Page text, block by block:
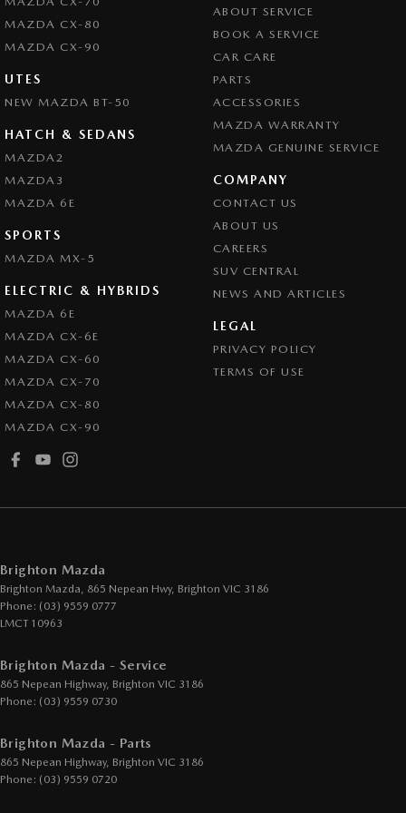
Control - Park Distance Rear
Control - Traction
Cruise Control
Cup Holders - 1st Row
Cup Holders - 2nd Row
Disc Brakes Rear Solid
Door Pockets - 2nd row (rear)
Driving Mode - Selectable
EBD (Electronic Brake Force Distribution)
Engine Immobiliser
Fog Lamp/s - Rear
GPS (Satellite Navigation)
Headrests - Adjustable 1st Row (Front)
Headrests - Adjustable 2nd Row x3
Illuminated - Entry/Exit with Fade
Illuminated Vanity Mirror for Front Passenger
Multi-function Control Screen - Colour
MAZDA CX-80
MAZDA CX-90
UTES
NEW MAZDA BT-50
HATCH & SEDANS
MAZDA2
MAZDA3
MAZDA 6E
SPORTS
MAZDA MX-5
ELECTRIC & HYBRIDS
MAZDA 6E
MAZDA CX-6E
MAZDA CX-60
MAZDA CX-70
MAZDA CX-80
MAZDA CX-90
ABOUT SERVICE
BOOK A SERVICE
CAR CARE
PARTS
ACCESSORIES
MAZDA WARRANTY
MAZDA GENUINE SERVICE
COMPANY
CONTACT US
ABOUT US
CAREERS
SUV CENTRAL
NEWS AND ARTICLES
LEGAL
PRIVACY POLICY
TERMS OF USE
Brighton Mazda
Brighton Mazda, 865 Nepean Hwy, Brighton VIC 3186
Phone: (03) 9559 0777
LMCT 10963
Brighton Mazda - Service
865 Nepean Highway, Brighton VIC 3186
Phone: (03) 9559 0730
Brighton Mazda - Parts
865 Nepean Highway, Brighton VIC 3186
Phone: (03) 9559 0720